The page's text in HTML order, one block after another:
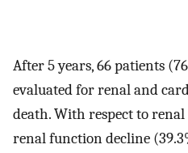
After 5 years, 66 patients
evaluated for renal and
death. With respect to
renal function decline